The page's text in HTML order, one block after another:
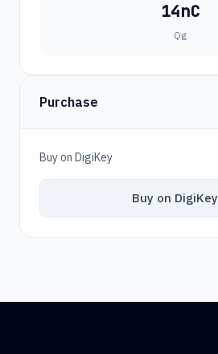
14nC
Qg
Purchase
Buy on DigiKey
Buy on DigiKey